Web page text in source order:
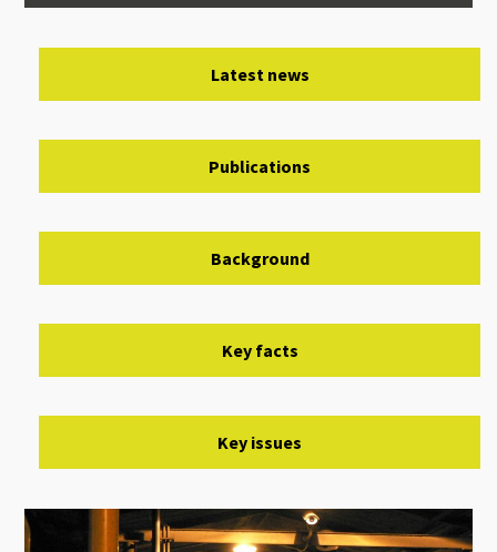
Latest news
Publications
Background
Key facts
Key issues